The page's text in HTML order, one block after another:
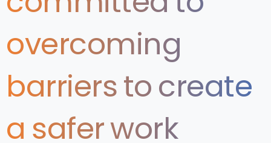
overcoming
barrierstocreate
a saferwork